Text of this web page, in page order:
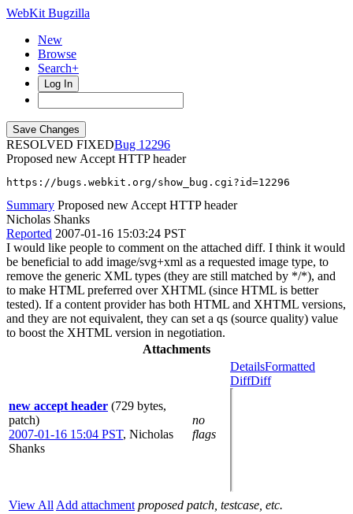
WebKit Bugzilla
New
Browse
Search+
Log In
RESOLVED FIXED
12296
Proposed new Accept HTTP header
https://bugs.webkit.org/show_bug.cgi?id=12296
Summary Proposed new Accept HTTP header
Nicholas Shanks
Reported 2007-01-16 15:03:24 PST
I would like people to comment on the attached diff. I think it would
be beneficial to add image/svg+xml as a requested image type, to
remove the generic XML types (they are still matched by */*), and
to make HTML preferred over XHTML (since HTML is better
tested). If a content provider has both HTML and XHTML versions,
and they are not equivalent, they can set a qs (source quality) value
to boost the XHTML version in negotiation.
Attachments
new accept header (729 bytes,
patch)
2007-01-16 15:04 PST, Nicholas
Shanks
no
flags
DetailsFormatted
DiffDiff
View All Add attachment proposed patch, testcase, etc.